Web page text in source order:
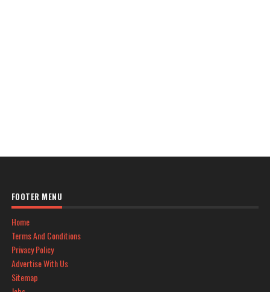
FOOTER MENU
Home
Terms And Conditions
Privacy Policy
Advertise With Us
Sitemap